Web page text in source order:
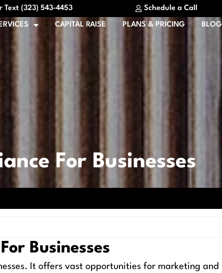
Text (323) 543-4453 Schedule a Call
CAPITAL RAISE PLANS & PRICING BLOG
For Businesses
Businesses
It offers vast opportunities for marketing and